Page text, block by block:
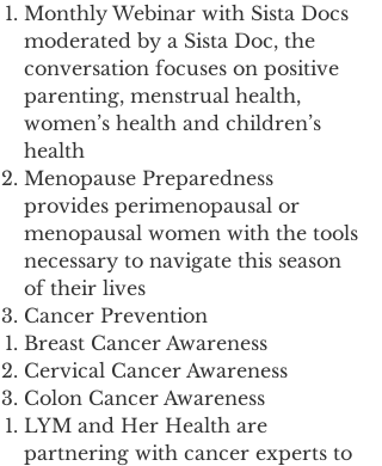
Monthly Webinar with Sista Docs
moderated by a Sista Doc, the
conversation focuses on positive
parenting, menstrual health,
women’s health and children’s
health
Menopause Preparedness
provides perimenopausal or
menopausal women with the tools
necessary to navigate this season
of their lives
Cancer Prevention
Breast Cancer Awareness
Cervical Cancer Awareness
Colon Cancer Awareness
LYM and Her Health are
partnering with cancer experts to